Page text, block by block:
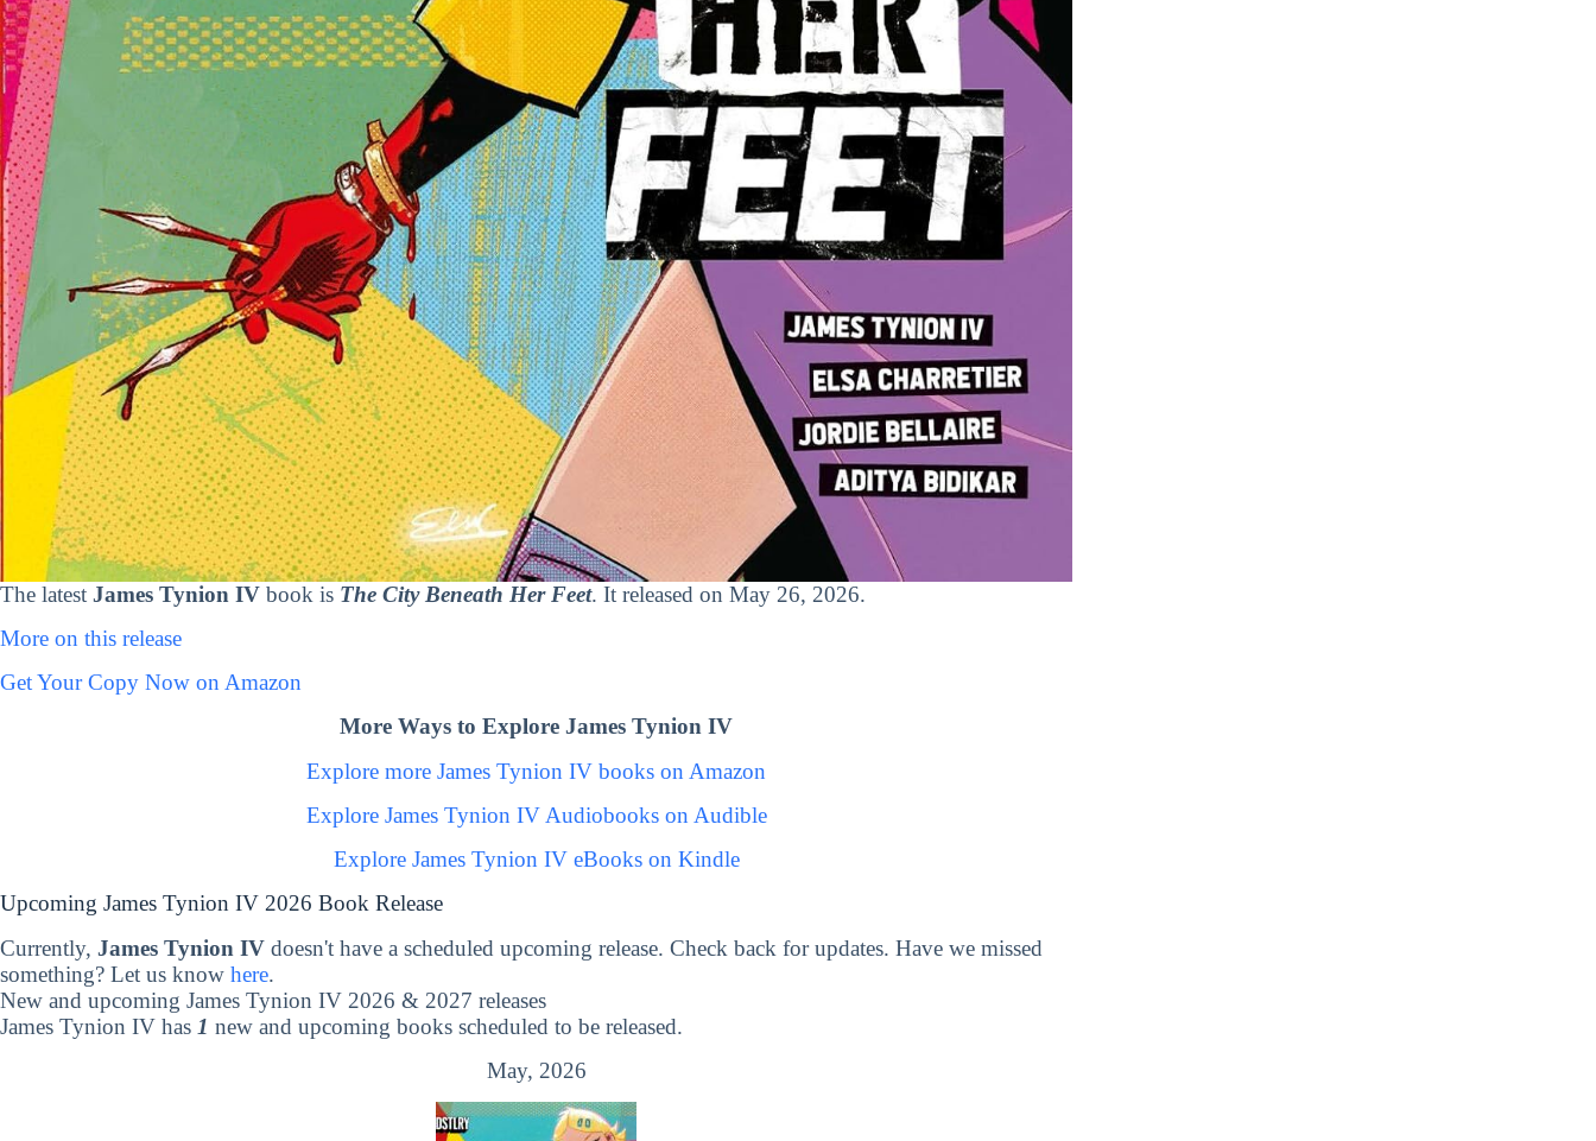
The latest James Tynion IV book is The City Beneath Her Feet. It released on May 26, 2026.
More on this release
Get Your Copy Now on Amazon
More Ways to Explore James Tynion IV
Explore more James Tynion IV books on Amazon
Explore James Tynion IV Audiobooks on Audible
Explore James Tynion IV eBooks on Kindle
Upcoming James Tynion IV 2026 Book Release
Currently, James Tynion IV doesn't have a scheduled upcoming release. Check back for updates. Have we missed
something? Let us know here.
New and upcoming James Tynion IV 2026 & 2027 releases
James Tynion IV has 1 new and upcoming books scheduled to be released.
May, 2026